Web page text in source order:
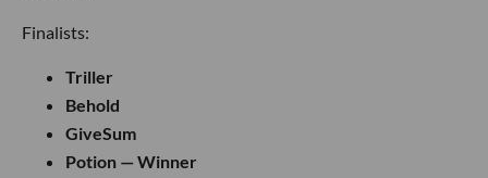
Finalists:
Triller
Behold
GiveSum
Potion — Winner